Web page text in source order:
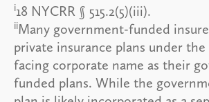
i18 NYCRR § 515.2(5)(iii).
iiMany government-funded
private insurance plans under
facing corporate name as their
funded plans. While the